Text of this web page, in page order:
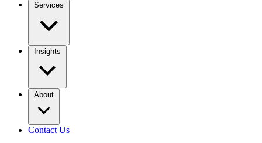
Services
Insights
About
Contact Us